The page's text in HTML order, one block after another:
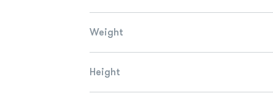
Weight
Height